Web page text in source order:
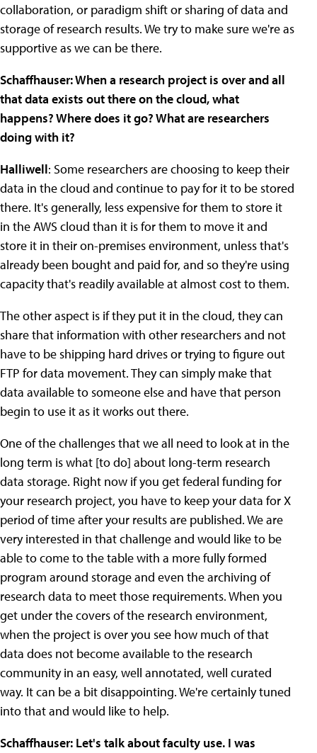
collaboration, or paradigm shift or sharing of data and
storage of research results. We try to make sure we're as
supportive as we can be there.
Schaffhauser: When a research project is over and all
that data exists out there on the cloud, what
happens? Where does it go? What are researchers
doing with it?
Halliwell: Some researchers are choosing to keep their
data in the cloud and continue to pay for it to be stored
there. It's generally, less expensive for them to store it
in the AWS cloud than it is for them to move it and
store it in their on-premises environment, unless that's
already been bought and paid for, and so they're using
capacity that's readily available at almost cost to them.
The other aspect is if they put it in the cloud, they can
share that information with other researchers and not
have to be shipping hard drives or trying to figure out
FTP for data movement. They can simply make that
data available to someone else and have that person
begin to use it as it works out there.
One of the challenges that we all need to look at in the
long term is what [to do] about long-term research
data storage. Right now if you get federal funding for
your research project, you have to keep your data for X
period of time after your results are published. We are
very interested in that challenge and would like to be
able to come to the table with a more fully formed
program around storage and even the archiving of
research data to meet those requirements. When you
get under the covers of the research environment,
when the project is over you see how much of that
data does not become available to the research
community in an easy, well annotated, well curated
way. It can be a bit disappointing. We're certainly tuned
into that and would like to help.
Schaffhauser: Let's talk about faculty use. I was